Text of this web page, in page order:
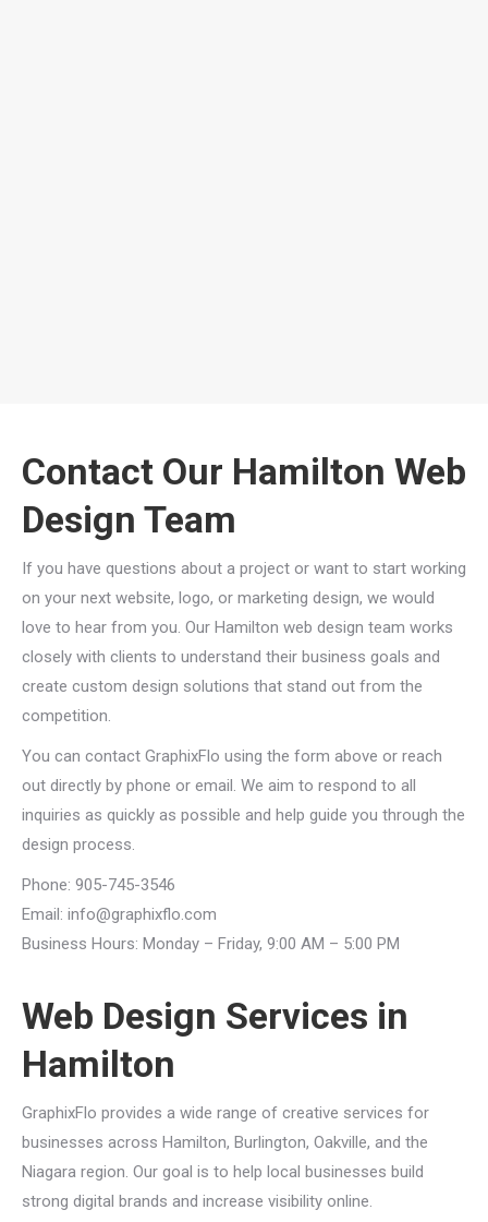
Contact Our Hamilton Web
Design Team
If you have questions about a project or want to start working
on your next website, logo, or marketing design, we would
love to hear from you. Our Hamilton web design team works
closely with clients to understand their business goals and
create custom design solutions that stand out from the
competition.
You can contact GraphixFlo using the form above or reach
out directly by phone or email. We aim to respond to all
inquiries as quickly as possible and help guide you through the
design process.
Phone: 905-745-3546
Email: info@graphixflo.com
Business Hours: Monday – Friday, 9:00 AM – 5:00 PM
Web Design Services in
Hamilton
GraphixFlo provides a wide range of creative services for
businesses across Hamilton, Burlington, Oakville, and the
Niagara region. Our goal is to help local businesses build
strong digital brands and increase visibility online.